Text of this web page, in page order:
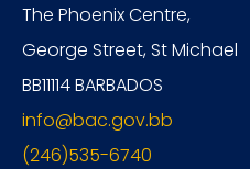
The Phoenix Centre,
George Street, St Michael
BB11114 BARBADOS
info@bac.gov.bb
(246)535-6740